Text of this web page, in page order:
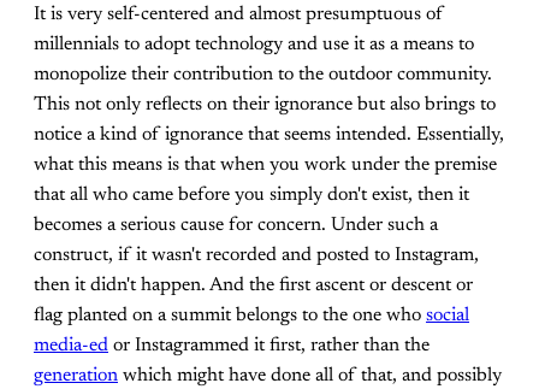
It is very self-centered and almost presumptuous of
millennials to adopt technology and use it as a means to
monopolize their contribution to the outdoor community.
This not only reflects on their ignorance but also brings to
notice a kind of ignorance that seems intended. Essentially,
what this means is that when you work under the premise
that all who came before you simply don't exist, then it
becomes a serious cause for concern. Under such a
construct, if it wasn't recorded and posted to Instagram,
then it didn't happen. And the first ascent or descent or
flag planted on a summit belongs to the one who social
media-ed or Instagrammed it first, rather than the
generation which might have done all of that, and possibly